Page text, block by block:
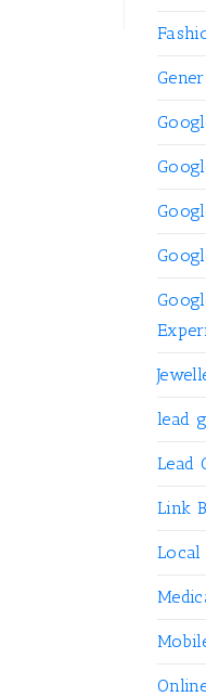
lead
Lead
Link
Local